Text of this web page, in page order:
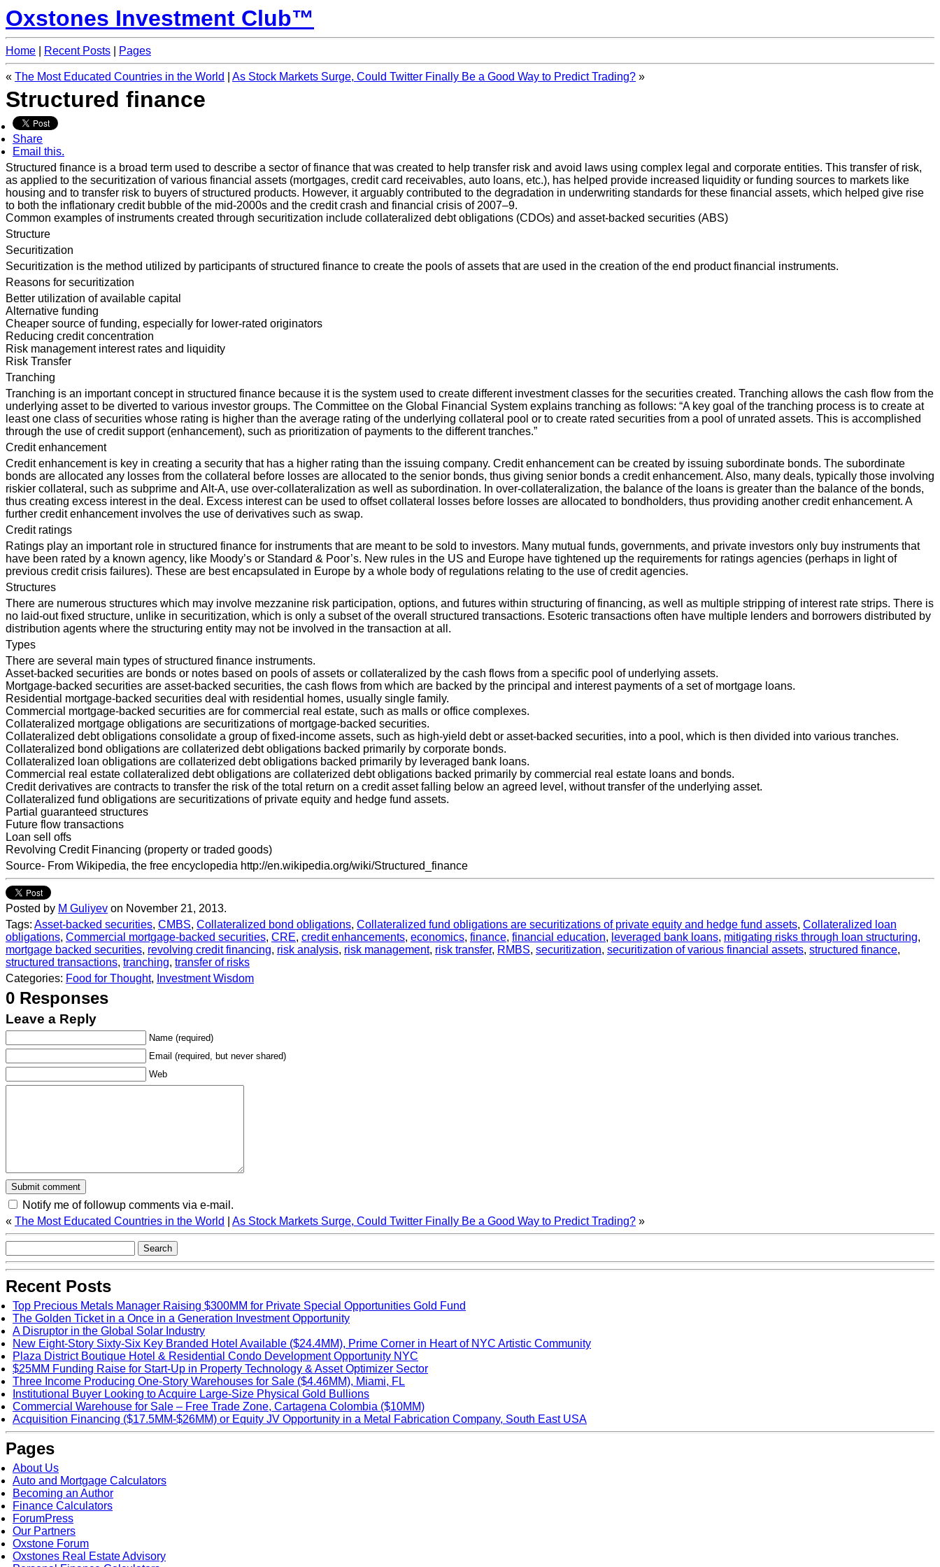
Oxstones Investment Club™
Home Recent Posts Pages
« The Most Educated Countries in the World As Stock Markets Surge, Could Twitter Finally Be a Good Way to Predict Trading? »
Structured finance
Share
Email this.
Structured finance is a broad term used to describe a sector of finance that was created to help transfer risk and avoid laws using complex legal and corporate entities. This transfer of risk,
as applied to the securitization of various financial assets (mortgages, credit card receivables, auto loans, etc.), has helped provide increased liquidity or funding sources to markets like
housing and to transfer risk to buyers of structured products. However, it arguably contributed to the degradation in underwriting standards for these financial assets, which helped give rise
to both the inflationary credit bubble of the mid-2000s and the credit crash and financial crisis of 2007–9.
Common examples of instruments created through securitization include collateralized debt obligations (CDOs) and asset-backed securities (ABS)
Structure
Securitization
Securitization is the method utilized by participants of structured finance to create the pools of assets that are used in the creation of the end product financial instruments.
Reasons for securitization
Better utilization of available capital
Alternative funding
Cheaper source of funding, especially for lower-rated originators
Reducing credit concentration
Risk management interest rates and liquidity
Risk Transfer
Tranching
Tranching is an important concept in structured finance because it is the system used to create different investment classes for the securities created. Tranching allows the cash flow from the
underlying asset to be diverted to various investor groups. The Committee on the Global Financial System explains tranching as follows: “A key goal of the tranching process is to create at
least one class of securities whose rating is higher than the average rating of the underlying collateral pool or to create rated securities from a pool of unrated assets. This is accomplished
through the use of credit support (enhancement), such as prioritization of payments to the different tranches.”
Credit enhancement
Credit enhancement is key in creating a security that has a higher rating than the issuing company. Credit enhancement can be created by issuing subordinate bonds. The subordinate
bonds are allocated any losses from the collateral before losses are allocated to the senior bonds, thus giving senior bonds a credit enhancement. Also, many deals, typically those involving
riskier collateral, such as subprime and Alt-A, use over-collateralization as well as subordination. In over-collateralization, the balance of the loans is greater than the balance of the bonds,
thus creating excess interest in the deal. Excess interest can be used to offset collateral losses before losses are allocated to bondholders, thus providing another credit enhancement. A
further credit enhancement involves the use of derivatives such as swap.
Credit ratings
Ratings play an important role in structured finance for instruments that are meant to be sold to investors. Many mutual funds, governments, and private investors only buy instruments that
have been rated by a known agency, like Moody’s or Standard & Poor’s. New rules in the US and Europe have tightened up the requirements for ratings agencies (perhaps in light of
previous credit crisis failures). These are best encapsulated in Europe by a whole body of regulations relating to the use of credit agencies.
Structures
There are numerous structures which may involve mezzanine risk participation, options, and futures within structuring of financing, as well as multiple stripping of interest rate strips. There is
no laid-out fixed structure, unlike in securitization, which is only a subset of the overall structured transactions. Esoteric transactions often have multiple lenders and borrowers distributed by
distribution agents where the structuring entity may not be involved in the transaction at all.
Types
There are several main types of structured finance instruments.
Asset-backed securities are bonds or notes based on pools of assets or collateralized by the cash flows from a specific pool of underlying assets.
Mortgage-backed securities are asset-backed securities, the cash flows from which are backed by the principal and interest payments of a set of mortgage loans.
Residential mortgage-backed securities deal with residential homes, usually single family.
Commercial mortgage-backed securities are for commercial real estate, such as malls or office complexes.
Collateralized mortgage obligations are securitizations of mortgage-backed securities.
Collateralized debt obligations consolidate a group of fixed-income assets, such as high-yield debt or asset-backed securities, into a pool, which is then divided into various tranches.
Collateralized bond obligations are collaterized debt obligations backed primarily by corporate bonds.
Collateralized loan obligations are collaterized debt obligations backed primarily by leveraged bank loans.
Commercial real estate collateralized debt obligations are collaterized debt obligations backed primarily by commercial real estate loans and bonds.
Credit derivatives are contracts to transfer the risk of the total return on a credit asset falling below an agreed level, without transfer of the underlying asset.
Collateralized fund obligations are securitizations of private equity and hedge fund assets.
Partial guaranteed structures
Future flow transactions
Loan sell offs
Revolving Credit Financing (property or traded goods)
Source- From Wikipedia, the free encyclopedia http://en.wikipedia.org/wiki/Structured_finance
Posted by M Guliyev on November 21, 2013.
Tags: Asset-backed securities, CMBS, Collateralized bond obligations, Collateralized fund obligations are securitizations of private equity and hedge fund assets, Collateralized loan
obligations, Commercial mortgage-backed securities, CRE, credit enhancements, economics, finance, financial education, leveraged bank loans, mitigating risks through loan structuring,
mortgage backed securities, revolving credit financing, risk analysis, risk management, risk transfer, RMBS, securitization, securitization of various financial assets, structured finance,
structured transactions, tranching, transfer of risks
Categories: Food for Thought, Investment Wisdom
0 Responses
Leave a Reply
Name (required)
Email (required, but never shared)
Web
Notify me of followup comments via e-mail.
« The Most Educated Countries in the World As Stock Markets Surge, Could Twitter Finally Be a Good Way to Predict Trading? »
Recent Posts
Top Precious Metals Manager Raising $300MM for Private Special Opportunities Gold Fund
The Golden Ticket in a Once in a Generation Investment Opportunity
A Disruptor in the Global Solar Industry
New Eight-Story Sixty-Six Key Branded Hotel Available ($24.4MM), Prime Corner in Heart of NYC Artistic Community
Plaza District Boutique Hotel & Residential Condo Development Opportunity NYC
$25MM Funding Raise for Start-Up in Property Technology & Asset Optimizer Sector
Three Income Producing One-Story Warehouses for Sale ($4.46MM), Miami, FL
Institutional Buyer Looking to Acquire Large-Size Physical Gold Bullions
Commercial Warehouse for Sale – Free Trade Zone, Cartagena Colombia ($10MM)
Acquisition Financing ($17.5MM-$26MM) or Equity JV Opportunity in a Metal Fabrication Company, South East USA
Pages
About Us
Auto and Mortgage Calculators
Becoming an Author
Finance Calculators
ForumPress
Our Partners
Oxstone Forum
Oxstones Real Estate Advisory